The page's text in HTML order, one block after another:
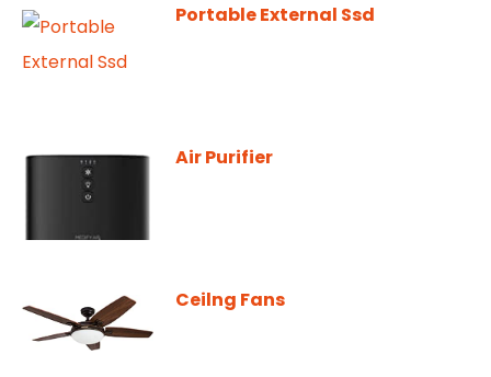
Portable External Ssd
Air Purifier
Ceilng Fans